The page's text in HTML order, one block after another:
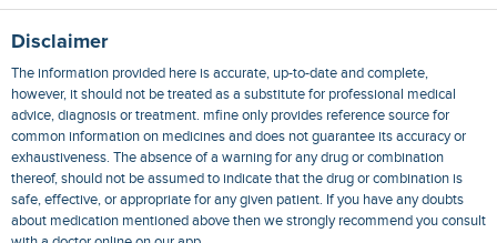
Disclaimer
The information provided here is accurate, up-to-date and complete,
however, it should not be treated as a substitute for professional medical
advice, diagnosis or treatment. mfine only provides reference source for
common information on medicines and does not guarantee its accuracy or
exhaustiveness. The absence of a warning for any drug or combination
thereof, should not be assumed to indicate that the drug or combination is
safe, effective, or appropriate for any given patient. If you have any doubts
about medication mentioned above then we strongly recommend you consult